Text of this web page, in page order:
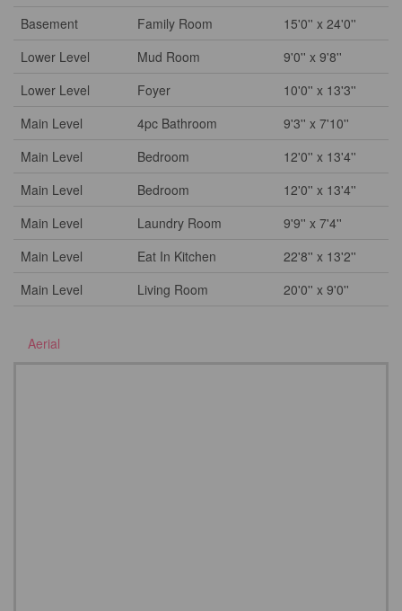
Basement
Family Room
15'0'' x 24'0''
Lower Level
Mud Room
9'0'' x 9'8''
Lower Level
Foyer
10'0'' x 13'3''
Main Level
4pc Bathroom
9'3'' x 7'10''
Main Level
Bedroom
12'0'' x 13'4''
Main Level
Bedroom
12'0'' x 13'4''
Main Level
Laundry Room
9'9'' x 7'4''
Main Level
Eat In Kitchen
22'8'' x 13'2''
Main Level
Living Room 20'0'' x 9'0''
Aerial